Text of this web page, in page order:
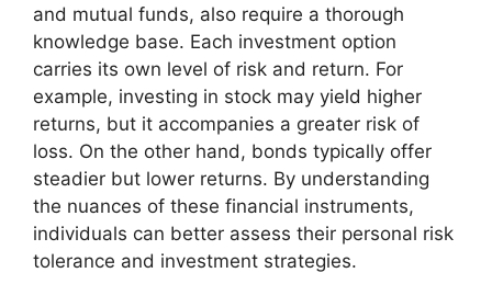
and mutual funds, also require a thorough
knowledge base. Each investment option
carries its own level of risk and return. For
example, investing in stock may yield higher
returns, but it accompanies a greater risk of
loss. On the other hand, bonds typically offer
steadier but lower returns. By understanding
the nuances of these financial instruments,
individuals can better assess their personal risk
tolerance and investment strategies.